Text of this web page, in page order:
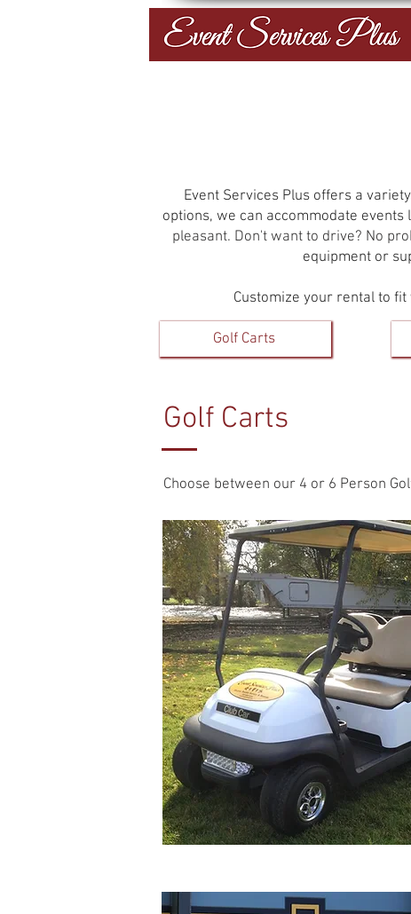
Event Services Plus offers a
options, we can accommodate events
pleasant. Don't want to drive? No
equipment or
Customize your rental to
Golf Carts
Golf Carts
Choose between our 4 or 6 Person